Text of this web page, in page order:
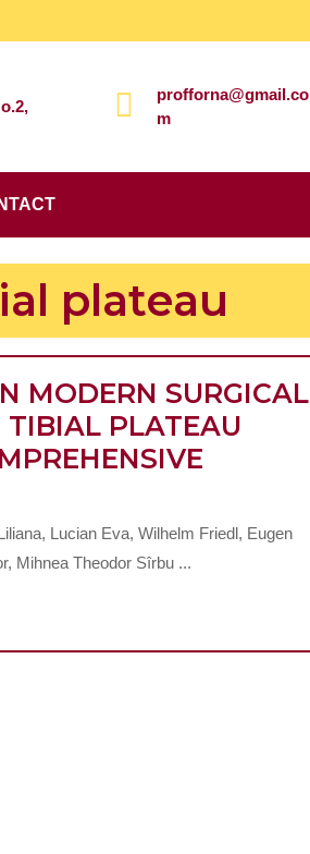
profforna@gmail.co
m
plateau
MODERN SURGICAL
PLATEAU
Lucian Eva, Wilhelm Friedl, Eugen
Mihnea Theodor Sîrbu ...